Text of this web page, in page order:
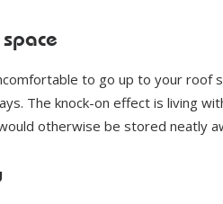
to go up to your roof
The knock-on effect is living
otherwise be stored neatly